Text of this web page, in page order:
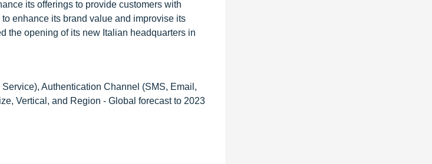
its offerings to provide customers with
enhance its brand value and improvise its
the opening of its new Italian headquarters in
Authentication Channel (SMS, Email,
Vertical, and Region - Global forecast to 2023